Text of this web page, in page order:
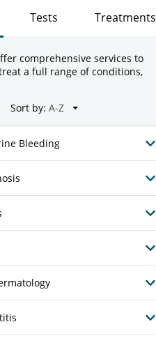
Tests Treatments
comprehensive services to
a full range of conditions,
Sort by:
Bleeding